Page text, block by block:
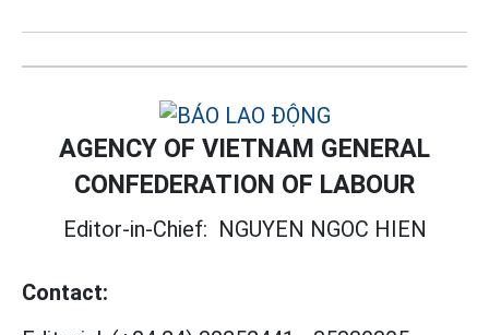
AGENCY OF VIETNAM GENERAL
CONFEDERATION OF LABOUR
Editor-in-Chief: NGUYEN NGOC HIEN
Contact: